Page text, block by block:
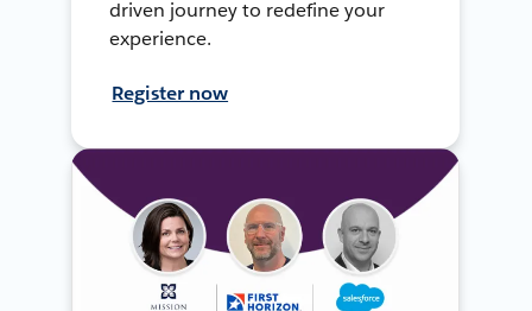
driven journey to redefine your
experience.
Register now